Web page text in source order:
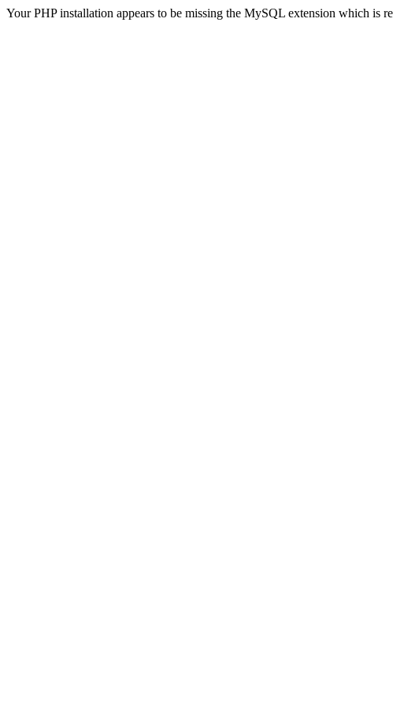
Your PHP installation appears to be missing the MySQL extension which is